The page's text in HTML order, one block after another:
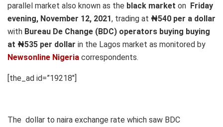
parallel market also known as the black market on Friday
evening, November 12, 2021, trading at ₦540 per a dollar
with Bureau De Change (BDC) operators buying buying
at ₦535 per dollar in the Lagos market as monitored by
Newsonline Nigeria correspondents.
[the_ad id=”19218″]
The dollar to naira exchange rate which saw BDC